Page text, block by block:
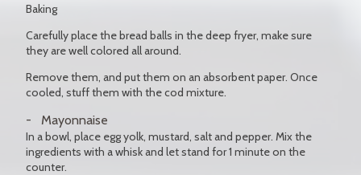
Baking
Carefully place the bread balls in the deep fryer, make sure
they are well colored all around.
Remove them, and put them on an absorbent paper. Once
cooled, stuff them with the cod mixture.
Mayonnaise
In a bowl, place egg yolk, mustard, salt and pepper. Mix the
ingredients with a whisk and let stand for 1 minute on the
counter.